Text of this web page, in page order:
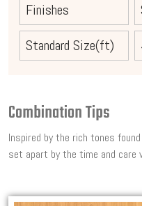
Finishes
Standard Size(ft)
Combination Tips
Inspired by the rich tones
set apart by the time and